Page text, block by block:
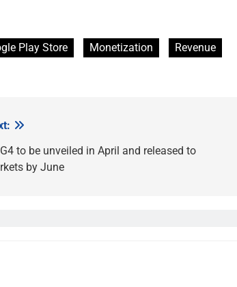
Play Store Monetization
Revenue
to be unveiled in April and released to
by June